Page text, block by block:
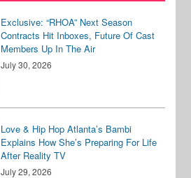
Exclusive: “RHOA” Next Season
Contracts Hit Inboxes, Future Of Cast
Members Up In The Air
July 30, 2026
Love & Hip Hop Atlanta’s Bambi
Explains How She’s Preparing For Life
After Reality TV
July 29, 2026